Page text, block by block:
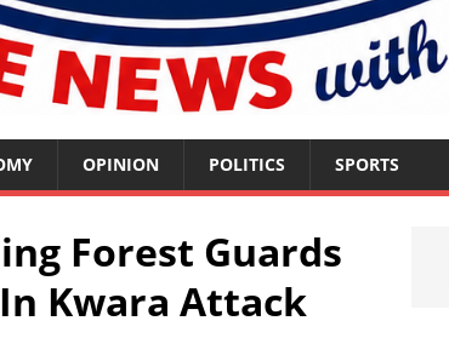
OPINION POLITICS SPORTS
Forest Guards
Kwara Attack